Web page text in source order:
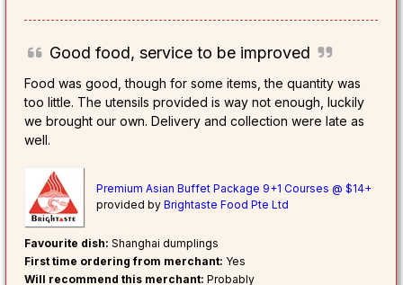
Good food, service to be improved
Food was good, though for some items, the quantity was
too little. The utensils provided is way not enough, luckily
we brought our own. Delivery and collection were late as
well.
Premium Asian Buffet Package 9+1 Courses @ $14+
provided byBrightaste Food Pte Ltd
Favourite dish: Shanghai dumplings
First time ordering from merchant: Yes
Will recommend this merchant: Probably